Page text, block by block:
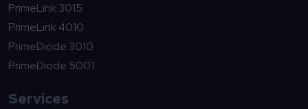
PrimeLink 3015
PrimeLink 4010
PrimeDiode 3010
PrimeDiode 5001
Services